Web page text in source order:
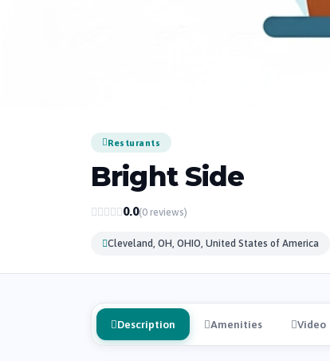
Resturants
Bright Side
0.0(0 reviews)
Cleveland, OH, OHIO, United States of America
Description Amenities Video